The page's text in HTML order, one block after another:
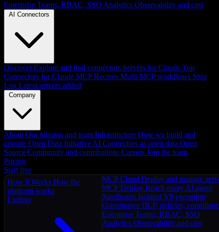
Enterprise Teams, RBAC, SSO Analytics Observability and cost
AI Connectors
Discover Explore and find connectors Servers for Claude Top
Connectors for Claude MCP Recipes Multi-MCP workflows Ship
Log Latest servers added
Company
About Our mission and team Infrastructure How we build and
operate Open Data Initiative AI Connectors as open data Open
Source Community and contributions Careers Join the team
Pricing
Start free
How It Works How the
platform works
Explore
MCP Cloud Deploy and manage
MCP Deploy Reach every AI agent
Sandboxes Isolated V8 execution
Governance DLP, policies,
Enterprise Teams, RBAC, SSO
Analytics Observability and cost